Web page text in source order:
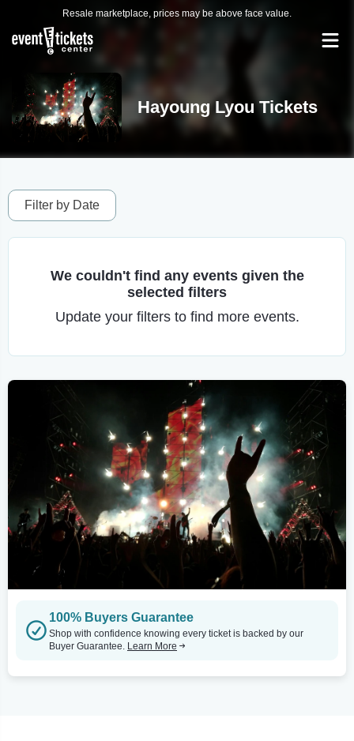
Resale marketplace, prices may be above face value.
Hayoung Lyou Tickets
Filter by Date
We couldn't find any events given the
selected filters
Update your filters to find more events.
100% Buyers Guarantee
Shop with confidence knowing every ticket is backed by our
Buyer Guarantee. Learn More